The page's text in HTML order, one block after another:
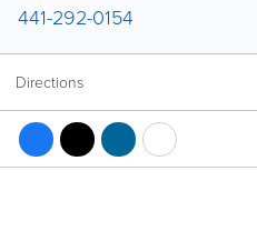
441-292-0154
Directions